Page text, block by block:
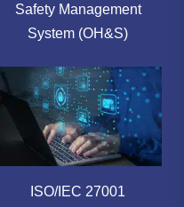
Safety Management
System (OH&S)
ISO/IEC 27001